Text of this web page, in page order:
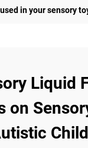
in your sensory
Liquid
on